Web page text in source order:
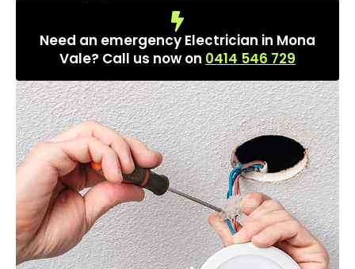
Need an emergency Electrician in Mona
Vale? Call us now on 0414 546 729